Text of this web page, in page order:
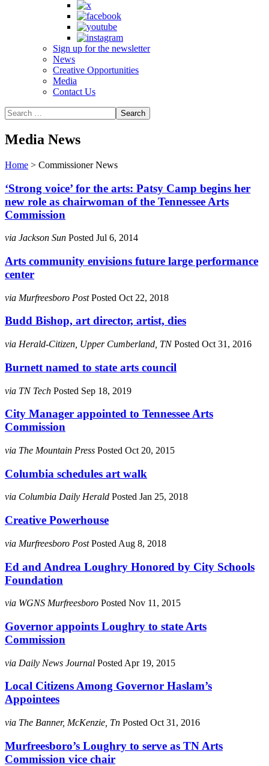
Sign up for the newsletter
News
Creative Opportunities
Media
Contact Us
Media News
Home > Commissioner News
‘Strong voice’ for the arts: Patsy Camp begins her
new role as chairwoman of the Tennessee Arts
Commission
via Jackson Sun Posted Jul 6, 2014
Arts community envisions future large performance
center
via Murfreesboro PostPosted Oct 22, 2018
Budd Bishop, art director, artist, dies
via Herald-Citizen, Upper Cumberland, TNPosted Oct 31, 2016
Burnett named to state arts council
via TN Tech Posted Sep 18, 2019
City Manager appointed to Tennessee Arts
Commission
via The Mountain Press Posted Oct 20, 2015
Columbia schedules art walk
via Columbia Daily Herald Posted Jan 25, 2018
Creative Powerhouse
via Murfreesboro PostPosted Aug 8, 2018
Ed and Andrea Loughry Honored by City Schools
Foundation
via WGNS Murfreesboro Posted Nov 11, 2015
Governor appoints Loughry to state Arts
Commission
via Daily News Journal Posted Apr 19, 2015
Local Citizens Among Governor Haslam’s
Appointees
via The Banner, McKenzie, Tn Posted Oct 31, 2016
Murfreesboro’s Loughry to serve as TN Arts
Commission vice chair